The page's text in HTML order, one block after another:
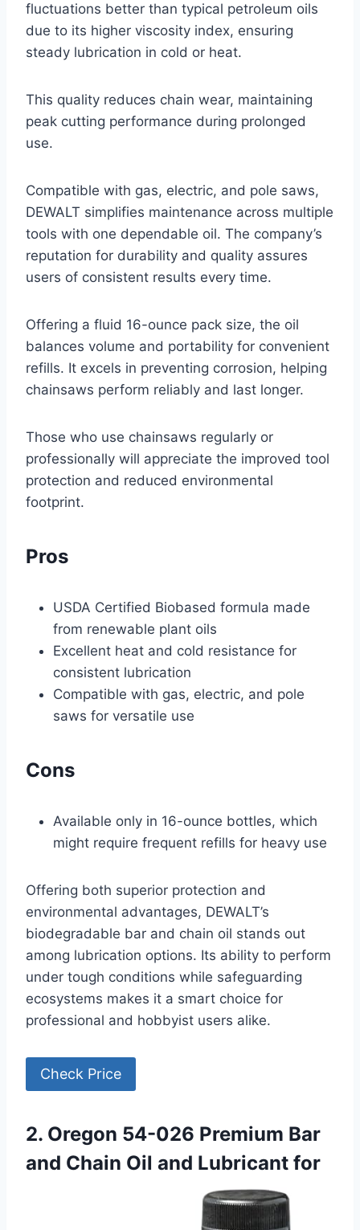
fluctuations better than typical petroleum oils
due to its higher viscosity index, ensuring
steady lubrication in cold or heat.
This quality reduces chain wear, maintaining
peak cutting performance during prolonged
use.
Compatible with gas, electric, and pole saws,
DEWALT simplifies maintenance across multiple
tools with one dependable oil. The company’s
reputation for durability and quality assures
users of consistent results every time.
Offering a fluid 16-ounce pack size, the oil
balances volume and portability for convenient
refills. It excels in preventing corrosion, helping
chainsaws perform reliably and last longer.
Those who use chainsaws regularly or
professionally will appreciate the improved tool
protection and reduced environmental
footprint.
Pros
USDA Certified Biobased formula made
from renewable plant oils
Excellent heat and cold resistance for
consistent lubrication
Compatible with gas, electric, and pole
saws for versatile use
Cons
Available only in 16-ounce bottles, which
might require frequent refills for heavy use
Offering both superior protection and
environmental advantages, DEWALT’s
biodegradable bar and chain oil stands out
among lubrication options. Its ability to perform
under tough conditions while safeguarding
ecosystems makes it a smart choice for
professional and hobbyist users alike.
Check Price
2. Oregon 54-026 Premium Bar
and Chain Oil and Lubricant for